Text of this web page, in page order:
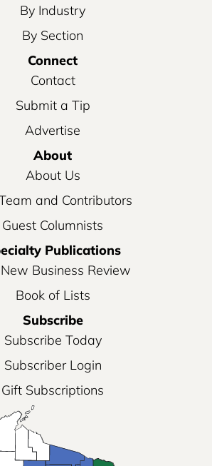
By Industry
By Section
Connect
Contact
Submit a Tip
Advertise
About
About Us
and Contributors
Guest Columnists
Publications
Business Review
Book of Lists
Subscribe
Subscribe Today
Subscriber Login
Gift Subscriptions